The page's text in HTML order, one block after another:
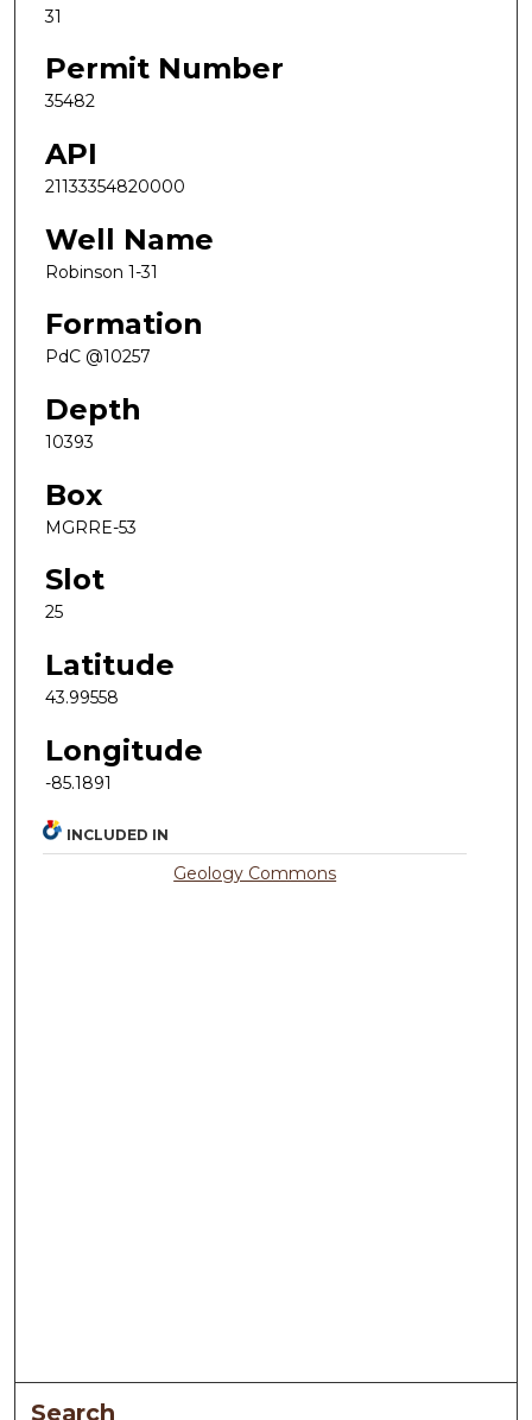
31
Permit Number
35482
API
21133354820000
Well Name
Robinson 1-31
Formation
PdC @10257
Depth
10393
Box
MGRRE-53
Slot
25
Latitude
43.99558
Longitude
-85.1891
INCLUDED IN
Geology Commons
Search